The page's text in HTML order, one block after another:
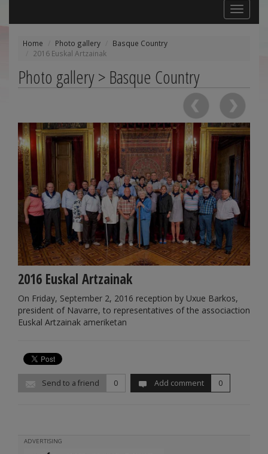
Toggle
navigation
Home Photo gallery
Basque Country
2016 Euskal Artzainak
Photo gallery > Basque Country
2016 Euskal Artzainak
On Friday, September 2, 2016 reception by Uxue Barkos,
president of Navarre, to representatives of the associaction
Euskal Artzainak ameriketan
Send to a friend 0 Add comment 0
ADVERTISING